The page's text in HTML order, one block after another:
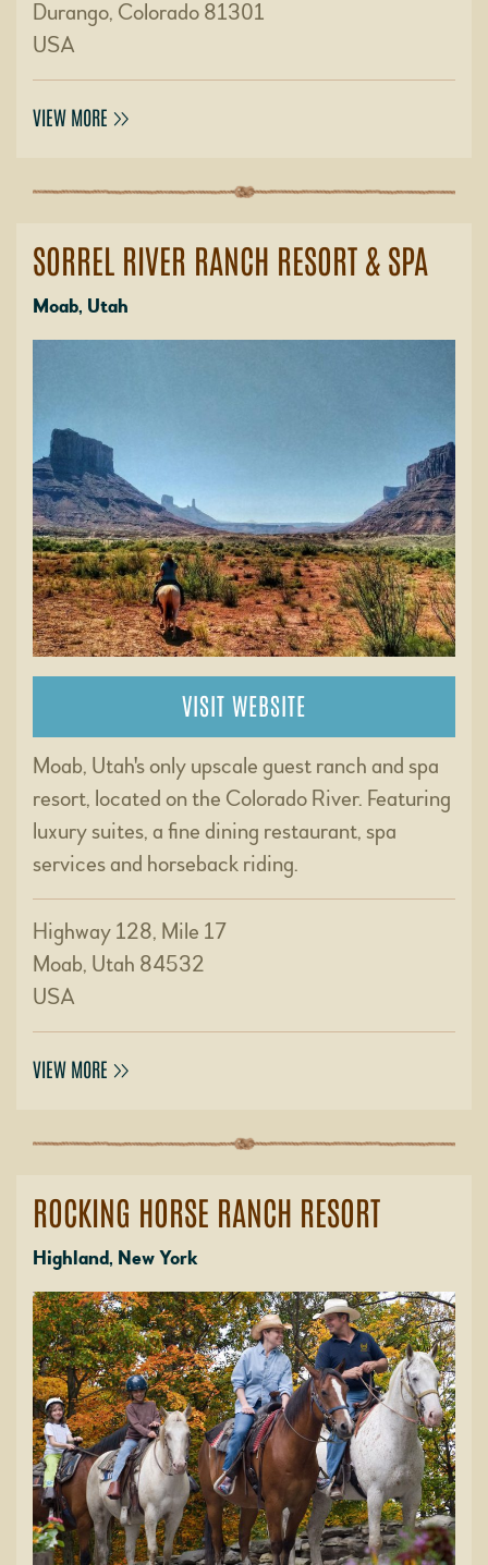
Durango, Colorado 81301
USA
VIEW MORE
SORREL RIVER RANCH RESORT & SPA
Moab, Utah
VISIT WEBSITE
Moab, Utah's only upscale guest ranch and spa
resort, located on the Colorado River. Featuring
luxury suites, a fine dining restaurant, spa
services and horseback riding.
Highway 128, Mile 17
Moab, Utah 84532
USA
VIEW MORE
ROCKING HORSE RANCH RESORT
Highland, New York